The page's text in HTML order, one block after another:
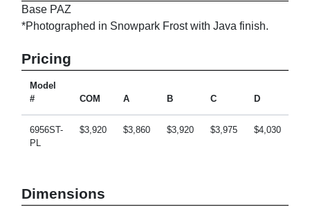
Base PAZ
*Photographed in Snowpark Frost with Java finish.
Pricing
Model
#
COM A B C D
6956ST-
PL
$3,920 $3,860 $3,920 $3,975 $4,030
Dimensions